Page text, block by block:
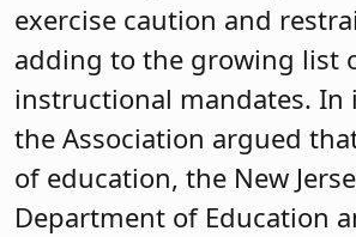
exercise caution and
adding to the growing list
instructional mandates. In
the Association argued
of education, the New
Department of Education